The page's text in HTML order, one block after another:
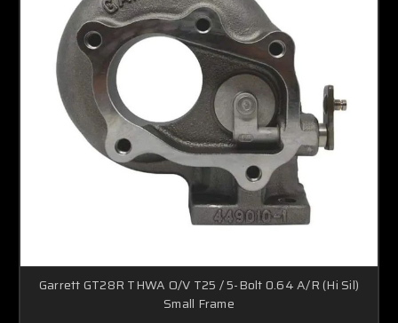
Garrett GT28R THWA O/V T25 / 5-Bolt 0.64 A/R (Hi Sil)
Small Frame